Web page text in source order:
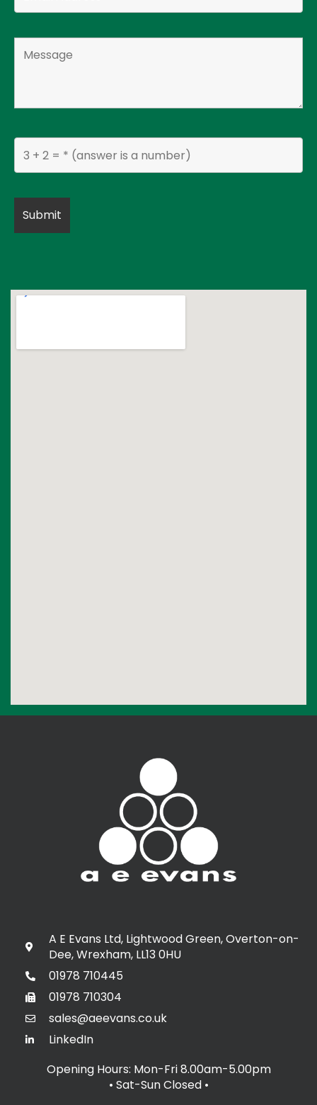
A E Evans Ltd, Lightwood Green, Overton-on-
Dee, Wrexham, LL13 0HU
01978 710445
01978 710304
sales@aeevans.co.uk
LinkedIn
Opening Hours: Mon-Fri 8.00am-5.00pm
• Sat-Sun Closed •